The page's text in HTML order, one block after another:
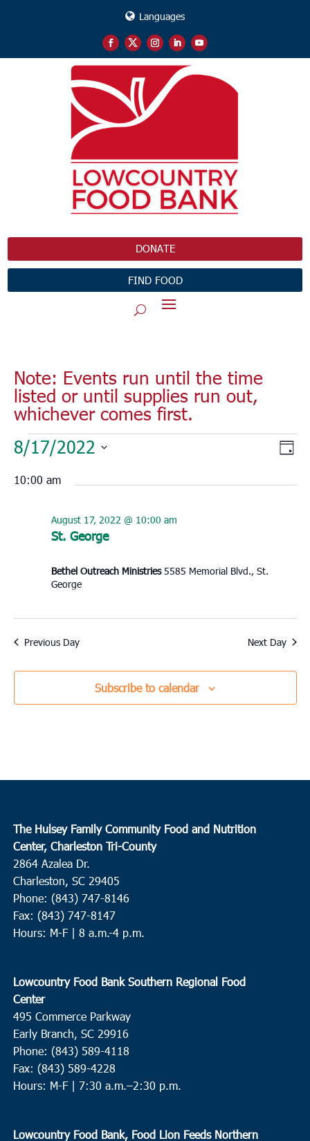
Languages
DONATE
FIND FOOD
Note: Events run until the time
listed or until supplies run out,
whichever comes first.
Events
for
August
2022
Day
8/17/2022
10:00 am
St. George
August 17, 2022 @ 10:00 am
Bethel Outreach Ministries5585 Memorial Blvd., St.
George
Previous Day Next Day
Subscribe to calendar
The Hulsey Family Community Food and Nutrition
Center, Charleston Tri-County
2864 Azalea Dr.
Charleston, SC 29405
Phone: (843) 747-8146
Fax: (843) 747-8147
Hours: M-F | 8 a.m.-4 p.m.
Lowcountry Food Bank Southern Regional Food
Center
495 Commerce Parkway
Early Branch, SC 29916
Phone: (843) 589-4118
Fax: (843) 589-4228
Hours: M-F | 7:30 a.m.–2:30 p.m.
Lowcountry Food Bank, Food Lion Feeds Northern